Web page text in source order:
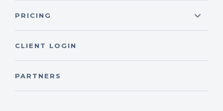
PRICING
CLIENT LOGIN
PARTNERS